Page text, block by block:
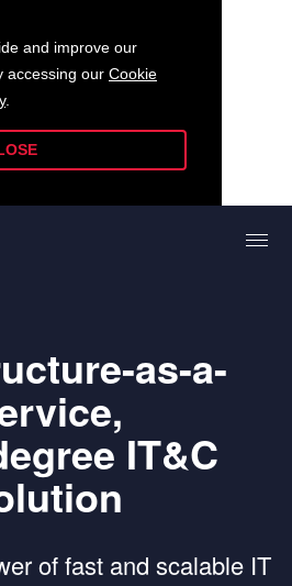
and improve our
accessing our Cookie
.
as-a-
IT&C
of fast and scalable IT